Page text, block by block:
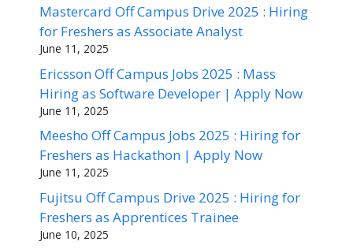
Mastercard Off Campus Drive 2025 : Hiring
for Freshers as Associate Analyst
June 11, 2025
Ericsson Off Campus Jobs 2025 : Mass
Hiring as Software Developer | Apply Now
June 11, 2025
Meesho Off Campus Jobs 2025 : Hiring for
Freshers as Hackathon | Apply Now
June 11, 2025
Fujitsu Off Campus Drive 2025 : Hiring for
Freshers as Apprentices Trainee
June 10, 2025